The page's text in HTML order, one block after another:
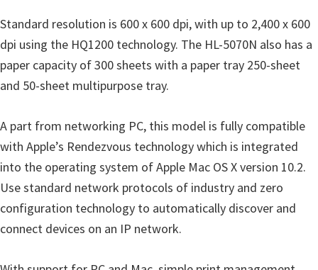
i
n
u
x
Standard resolution is 600 x 600 dpi, with up to 2,400 x 600
dpi using the HQ1200 technology. The HL-5070N also has a
paper capacity of 300 sheets with a paper tray 250-sheet
and 50-sheet multipurpose tray.
A part from networking PC, this model is fully compatible
with Apple’s Rendezvous technology which is integrated
into the operating system of Apple Mac OS X version 10.2.
Use standard network protocols of industry and zero
configuration technology to automatically discover and
connect devices on an IP network.